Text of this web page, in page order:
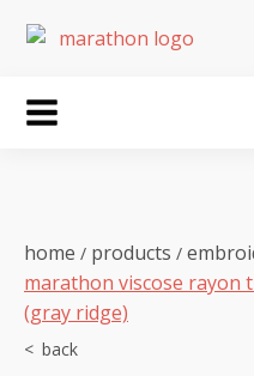
home / products /
marathon viscose rayon
(gray ridge)